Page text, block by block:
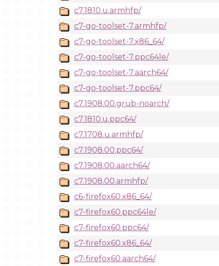
c7.1810.u.armhfp/
c7-go-toolset-7.armhfp/
c7-go-toolset-7.x86_64/
c7-go-toolset-7.ppc64le/
c7-go-toolset-7.aarch64/
c7-go-toolset-7.ppc64/
c7.1908.00.grub-noarch/
c7.1810.u.ppc64/
c7.1708.u.armhfp/
c7.1908.00.ppc64/
c7.1908.00.aarch64/
c7.1908.00.armhfp/
c6-firefox60.x86_64/
c7-firefox60.ppc64le/
c7-firefox60.ppc64/
c7-firefox60.x86_64/
c7-firefox60.aarch64/